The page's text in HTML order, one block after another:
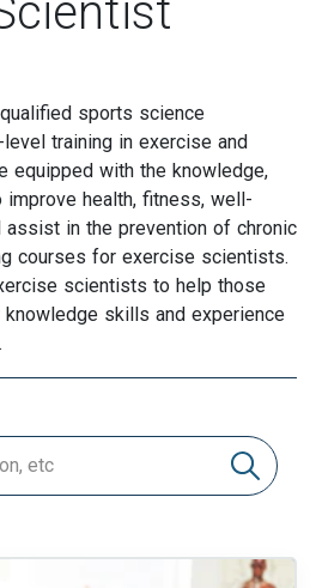
sports science
training in exercise and
equipped with the knowledge,
health, fitness, well-
assist in the prevention of chronic
courses for exercise scientists.
scientists to help those
skills and experience